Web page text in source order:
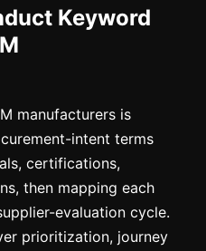
Keyword
manufacturers is
intent terms
certifications,
then mapping each
evaluation cycle.
prioritization, journey